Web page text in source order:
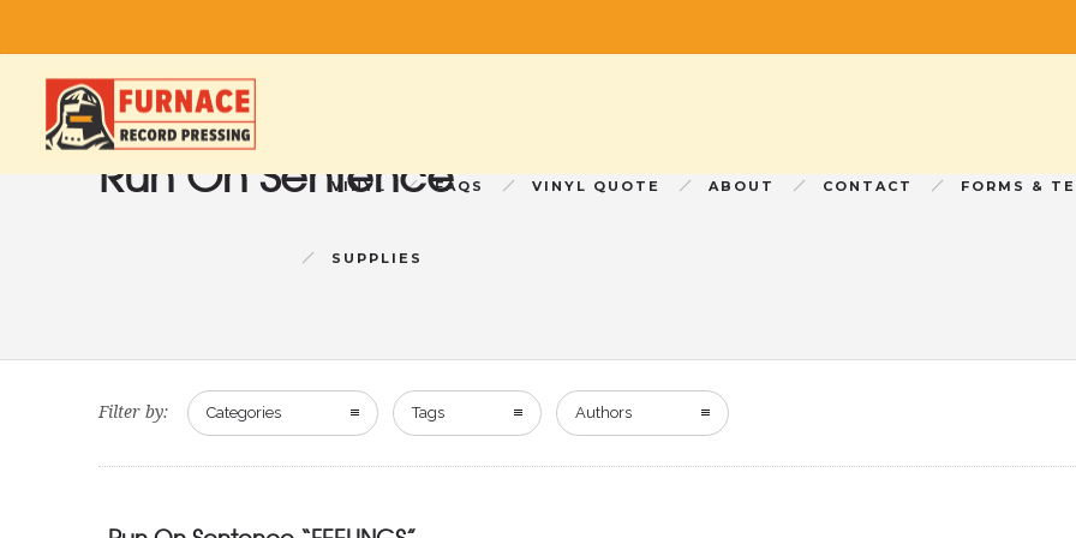
VINYL FAQS VINYL QUOTE ABOUT CONTACT FORMS &
SUPPLIES
Run On Sentence
Filter by: Categories Tags Authors